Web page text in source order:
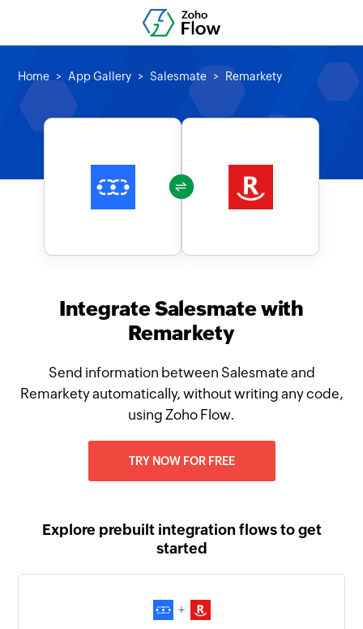
Home App Gallery Salesmate Remarkety
Integrate Salesmate with
Remarkety
Send information between Salesmate and
Remarkety automatically, without writing any code,
using Zoho Flow.
TRY NOW FOR FREE
Explore prebuilt integration flows to get
started
+